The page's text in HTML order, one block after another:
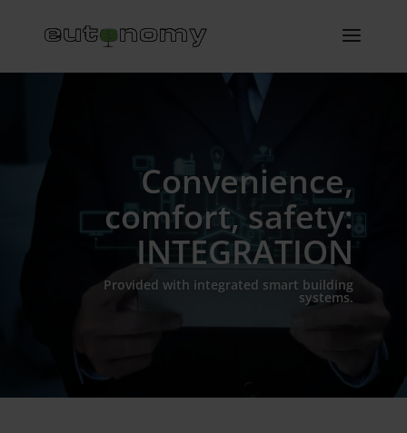
Convenience,
comfort, safety:
INTEGRATION
Provided with integrated smart building
systems.